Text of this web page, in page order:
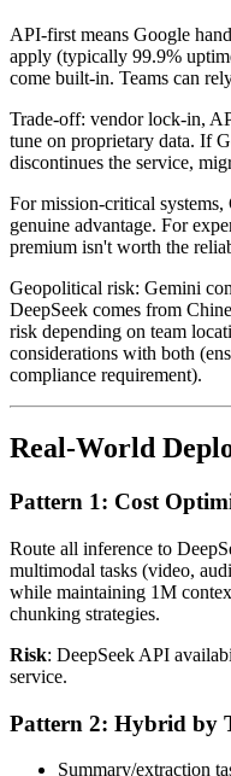
API-first means Google
apply (typically 99.9%
come built-in. Teams can
Trade-off: vendor lock-in,
tune on proprietary data. If
discontinues the service,
For mission-critical
genuine advantage. For
premium isn't worth the
Geopolitical risk: Gemini
DeepSeek comes from
risk depending on team
considerations with both
compliance requirement).
Real-World
Pattern 1: Cost
Route all inference to
multimodal tasks (video,
while maintaining 1M
chunking strategies.
Risk: DeepSeek API
service.
Pattern 2: Hybrid by
Summary/extraction